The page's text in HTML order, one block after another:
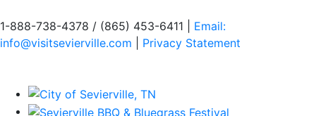
1-888-738-4378 / (865) 453-6411 | Email:
info@visitsevierville.com
Privacy Statement